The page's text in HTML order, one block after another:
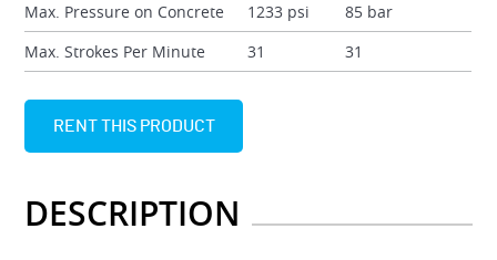
Max. Pressure on Concrete
1233 psi
85 bar
Max. Strokes Per Minute
31 31
RENT THIS PRODUCT
DESCRIPTION